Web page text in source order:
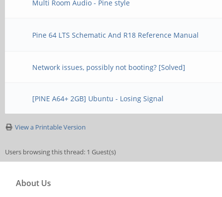
Multi Room Audio - Pine style
Pine 64 LTS Schematic And R18 Reference Manual
Network issues, possibly not booting? [Solved]
[PINE A64+ 2GB] Ubuntu - Losing Signal
View a Printable Version
Users browsing this thread: 1 Guest(s)
About Us